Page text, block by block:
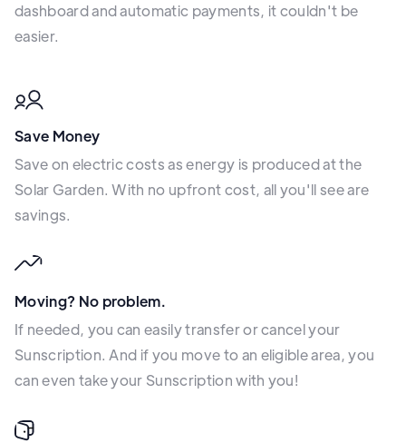
dashboard and automatic payments, it couldn't be
easier.
Save Money
Save on electric costs as energy is produced at the
Solar Garden. With no upfront cost, all you'll see are
savings.
Moving? No problem.
If needed, you can easily transfer or cancel your
Sunscription. And if you move to an eligible area, you
can even take your Sunscription with you!